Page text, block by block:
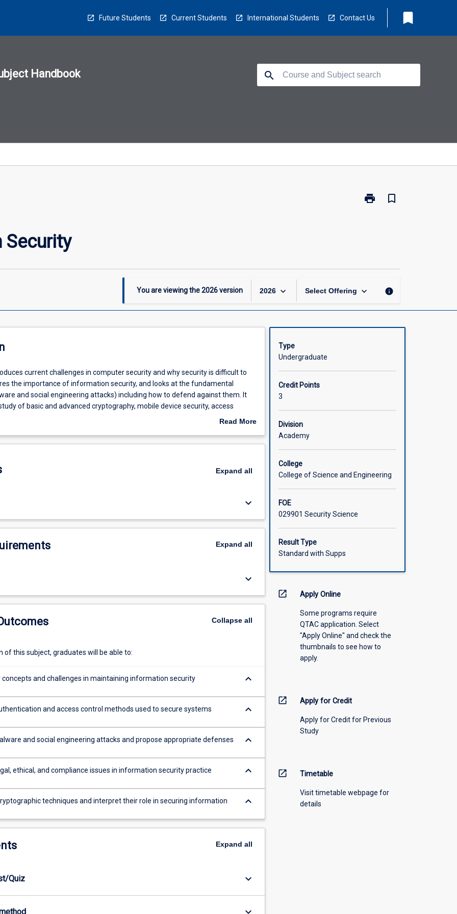
Future Students Current Students International Students Contact Us bookmark
Handbook search
print
Print
bookmark_border
Security
You are viewing the2026version 2026 keyboard_arrow_down Select Offering keyboard_arrow_down info
current challenges in computer security and why security is difficult to
the importance of information security, and looks at the fundamental
and social engineering attacks) including how to defend against them. It
of basic and advanced cryptography, mobile device security, access
Read More
Description
Expand all
keyboard_arrow_down
Expand all
keyboard_arrow_down
Collapseall
of this subject, graduates will be able to:
concepts and challenges in maintaining information security keyboard_arrow_down
and access control methods used to secure systems keyboard_arrow_down
and social engineering attacks and propose appropriate defenses keyboard_arrow_down
ethical, and compliance issues in information security practice keyboard_arrow_down
techniques and interpret their role in securing information keyboard_arrow_down
Expand all
Quiz keyboard_arrow_down
Type
Undergraduate
Credit Points
3
Division
Academy
College
College of Science and Engineering
FOE
029901 Security Science
Result Type
Standard with Supps
open_in_new Apply Online
Some programs require
QTAC application. Select
"Apply Online" and check the
thumbnails to see how to
apply.
open_in_new Apply for Credit
Apply for Credit for Previous
Study
open_in_new Timetable
Visit timetable webpage for
details